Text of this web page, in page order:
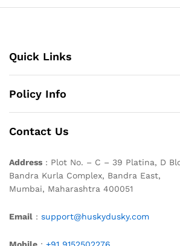
Quick Links
Policy Info
Contact Us
Address : Plot No. – C – 39 Platina, D
Bandra Kurla Complex, Bandra East,
Mumbai, Maharashtra 400051
Email : support@huskydusky.com